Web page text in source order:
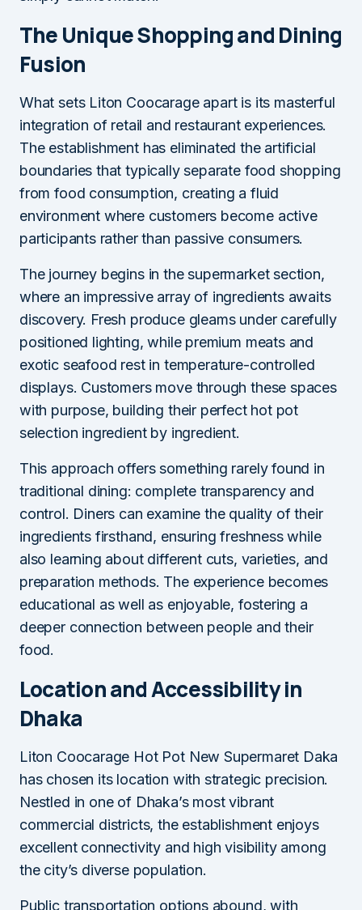
The Unique Shopping and Dining
Fusion
What sets Liton Coocarage apart is its masterful
integration of retail and restaurant experiences.
The establishment has eliminated the artificial
boundaries that typically separate food shopping
from food consumption, creating a fluid
environment where customers become active
participants rather than passive consumers.
The journey begins in the supermarket section,
where an impressive array of ingredients awaits
discovery. Fresh produce gleams under carefully
positioned lighting, while premium meats and
exotic seafood rest in temperature-controlled
displays. Customers move through these spaces
with purpose, building their perfect hot pot
selection ingredient by ingredient.
This approach offers something rarely found in
traditional dining: complete transparency and
control. Diners can examine the quality of their
ingredients firsthand, ensuring freshness while
also learning about different cuts, varieties, and
preparation methods. The experience becomes
educational as well as enjoyable, fostering a
deeper connection between people and their
food.
Location and Accessibility in
Dhaka
Liton Coocarage Hot Pot New Supermaret Daka
has chosen its location with strategic precision.
Nestled in one of Dhaka’s most vibrant
commercial districts, the establishment enjoys
excellent connectivity and high visibility among
the city’s diverse population.
Public transportation options abound, with